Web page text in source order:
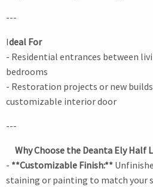
---
Ideal For
- Residential entrances between
bedrooms
- Restoration projects or new
customizable interior door
---
Why Choose the Deanta Ely Half
- **Customizable Finish:**
staining or painting to match your